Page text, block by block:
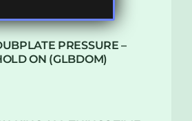
PRESSURE –
ON (GLBDOM)